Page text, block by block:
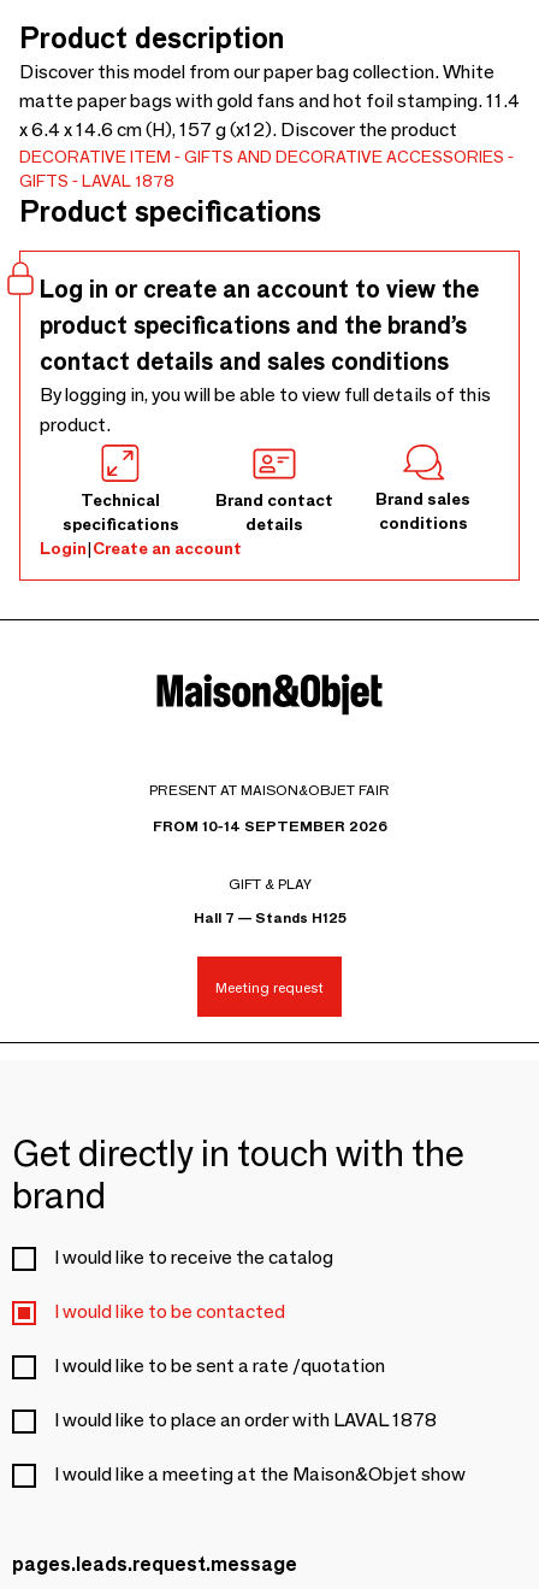
Product description
Discover this model from our paper bag collection. White
matte paper bags with gold fans and hot foil stamping. 11.4
x 6.4 x 14.6 cm (H), 157 g (x12). Discover the product
DECORATIVE ITEM
GIFTS AND DECORATIVE ACCESSORIES
GIFTS
LAVAL 1878
Product specifications
Log in or create an account to view the
product specifications and the brand’s
contact details and sales conditions
By logging in, you will be able to view full details of this
product.
Technical
specifications
Brand contact
details
Brand sales
conditions
Login|Create an account
PRESENT AT MAISON&OBJET FAIR
FROM 10-14 SEPTEMBER 2026
GIFT & PLAY
Hall 7 — Stands H125
Meeting request
Get directly in touch with the
brand
I would like to receive the catalog
I would like to be contacted
I would like to be sent a rate /quotation
I would like to place an order with LAVAL 1878
I would like a meeting at the Maison&Objet show
pages.leads.request.message